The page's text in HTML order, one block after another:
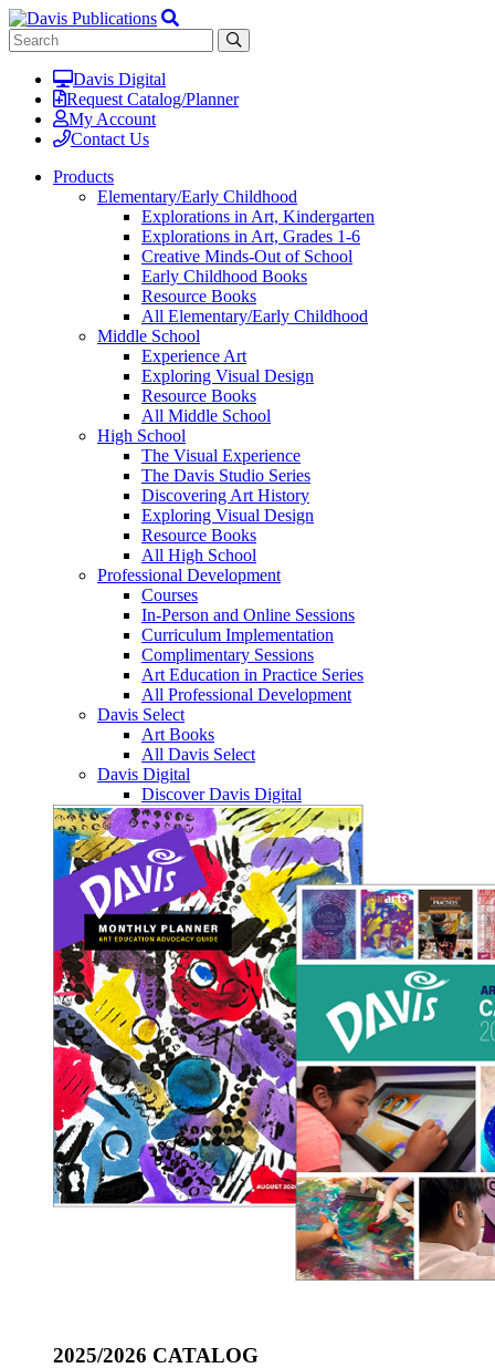
Davis Digital
Request Catalog/Planner
My Account
Contact Us
Products
Elementary/Early Childhood
Explorations in Art, Kindergarten
Explorations in Art, Grades 1-6
Creative Minds-Out of School
Early Childhood Books
Resource Books
All Elementary/Early Childhood
Middle School
Experience Art
Exploring Visual Design
Resource Books
All Middle School
High School
The Visual Experience
The Davis Studio Series
Discovering Art History
Exploring Visual Design
Resource Books
All High School
Professional Development
Courses
In-Person and Online Sessions
Curriculum Implementation
Complimentary Sessions
Art Education in Practice Series
All Professional Development
Davis Select
Art Books
All Davis Select
Davis Digital
Discover Davis Digital
2025/2026 CATALOG